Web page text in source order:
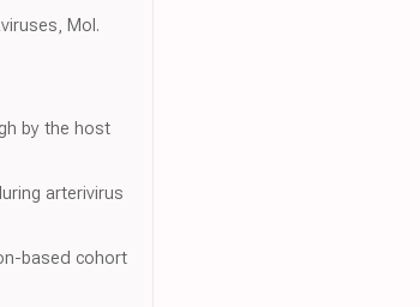
Mol.
by the host
arterivirus
based cohort